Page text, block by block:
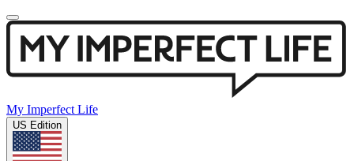
My Imperfect Life
US Edition